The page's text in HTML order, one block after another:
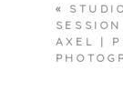
«
AXEL |